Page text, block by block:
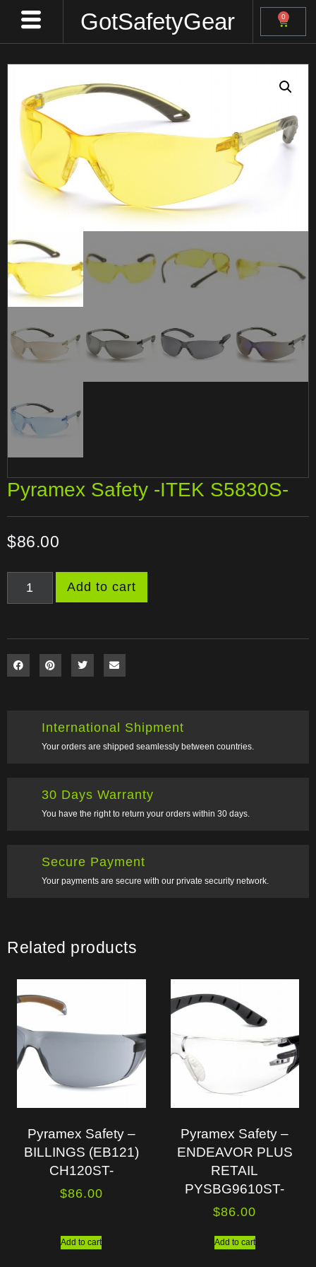
GotSafetyGear 0
Pyramex Safety -ITEK S5830S-
$86.00
Add to cart
International Shipment
Your orders are shipped seamlessly between countries.
30 Days Warranty
You have the right to return your orders within 30 days.
Secure Payment
Your payments are secure with our private security network.
Related products
Pyramex Safety –
BILLINGS (EB121)
CH120ST-
$86.00
Add to cart
Pyramex Safety –
ENDEAVOR PLUS
RETAIL
PYSBG9610ST-
$86.00
Add to cart